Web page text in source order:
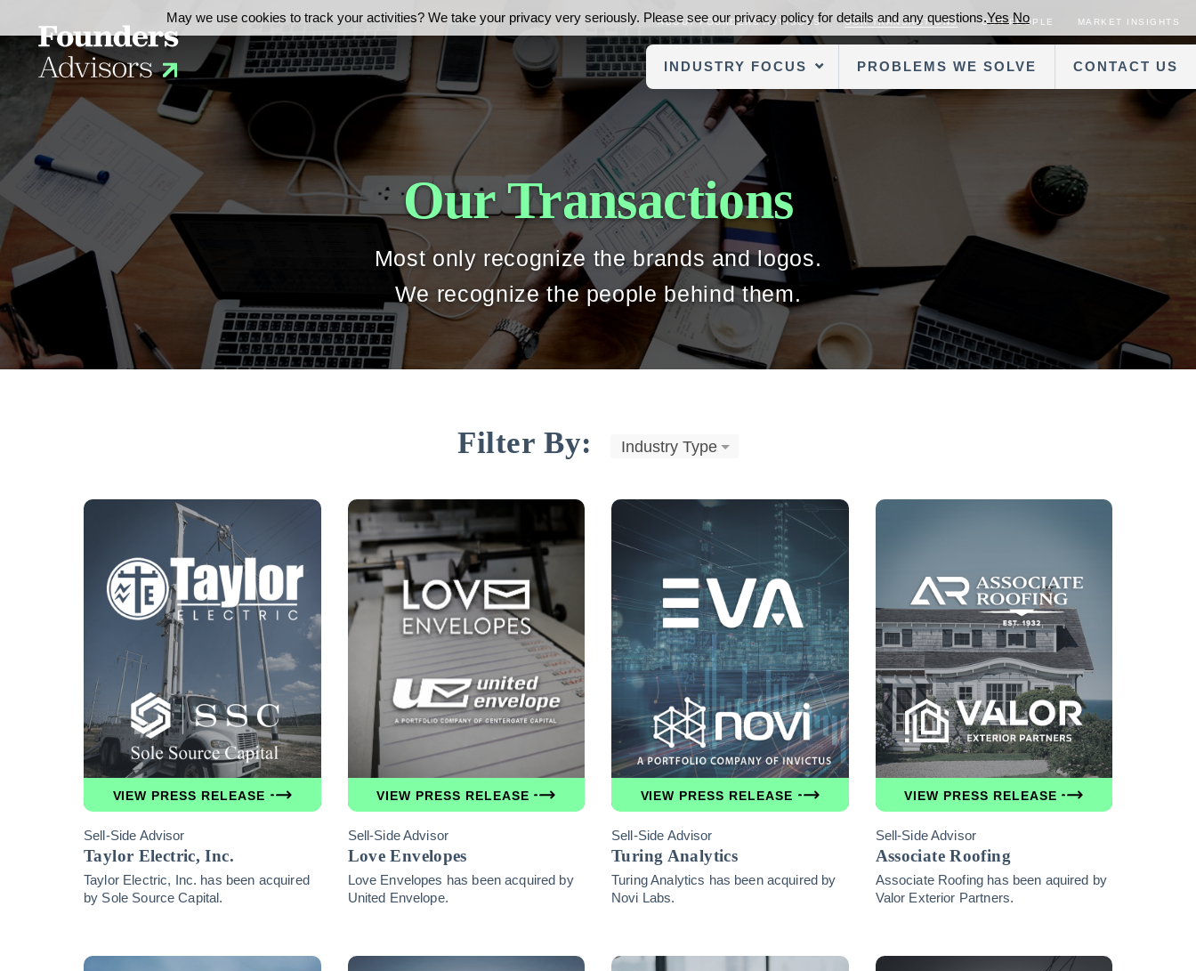
ABOUT FOUNDERS ADVISORS OUR TRANSACTIONS OUR PEOPLE MARKET INSIGHTS
INDUSTRY FOCUS PROBLEMS WE SOLVE CONTACT US
Our Transactions
Most only recognize the brands and logos.
We recognize the people behind them.
Filter By: Industry Type
VIEW PRESS RELEASE
Sell-Side Advisor
Taylor Electric, Inc.
Taylor Electric, Inc. has been acquired
by Sole Source Capital.
VIEW PRESS RELEASE
Sell-Side Advisor
Love Envelopes
Love Envelopes has been acquired by
United Envelope.
VIEW PRESS RELEASE
Sell-Side Advisor
Turing Analytics
Turing Analytics has been acquired by
Novi Labs.
VIEW PRESS RELEASE
Sell-Side Advisor
Associate Roofing
Associate Roofing has been aquired by
Valor Exterior Partners.
May we use cookies to track your activities? We take your privacy very seriously. Please see our privacy policy for details and any questions.Yes No